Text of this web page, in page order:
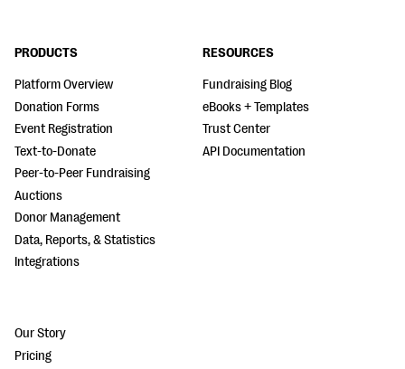
PRODUCTS
Platform Overview
Donation Forms
Event Registration
Text-to-Donate
Peer-to-Peer Fundraising
Auctions
Donor Management
Data, Reports, & Statistics
Integrations
RESOURCES
Fundraising Blog
eBooks + Templates
Trust Center
API Documentation
Our Story
Pricing